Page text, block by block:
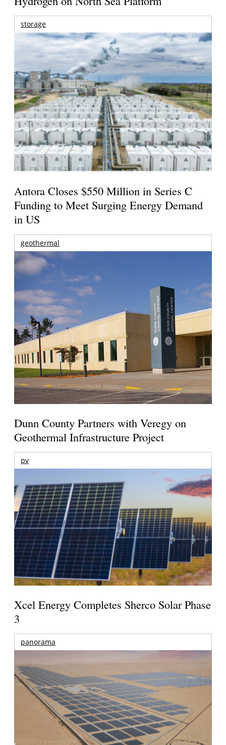
storage
Antora Closes $550 Million in Series C
Funding to Meet Surging Energy Demand
in US
geothermal
Dunn County Partners with Veregy on
Geothermal Infrastructure Project
pv
Xcel Energy Completes Sherco Solar Phase
3
panorama